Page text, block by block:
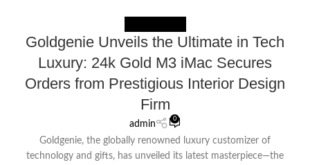
Goldgenie Unveils the Ultimate in Tech
Luxury: 24k Gold M3 iMac Secures
Orders from Prestigious Interior Design
Firm
admin
0
Goldgenie, the globally renowned luxury customizer of
technology and gifts, has unveiled its latest masterpiece—the